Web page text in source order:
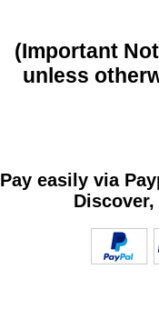
(Important
unless
Pay easily via